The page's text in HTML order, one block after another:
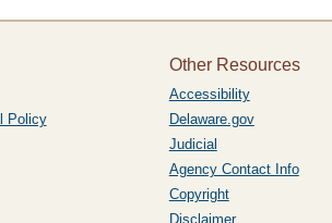
Policy
Other Resources
Accessibility
Delaware.gov
Judicial
Agency Contact Info
Copyright
Disclaimer